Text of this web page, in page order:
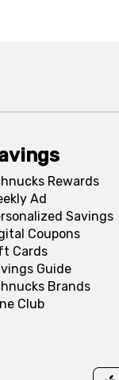
Rewards
Ad
Savings
Coupons
Cards
Guide
Brands
Club